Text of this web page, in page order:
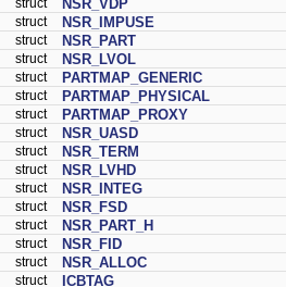
struct NSR_VDP
struct NSR_IMPUSE
struct NSR_PART
struct NSR_LVOL
struct PARTMAP_GENERIC
struct PARTMAP_PHYSICAL
struct PARTMAP_PROXY
struct NSR_UASD
struct NSR_TERM
struct NSR_LVHD
struct NSR_INTEG
struct NSR_FSD
struct NSR_PART_H
struct NSR_FID
struct NSR_ALLOC
struct ICBTAG